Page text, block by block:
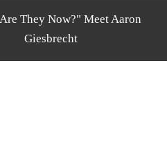
They Now?" Meet Aaron
Giesbrecht